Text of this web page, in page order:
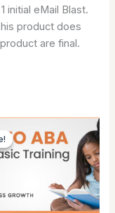
initial eMail Blast.
product does
are final.
Original
price
was:
$199.00.
Current
price
is:
$99.00.